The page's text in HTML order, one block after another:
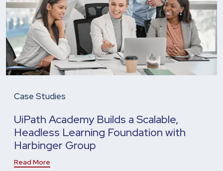
Case Studies
UiPath Academy Builds a Scalable,
Headless Learning Foundation with
Harbinger Group
Read More